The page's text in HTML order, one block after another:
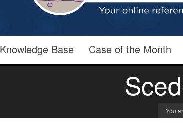
Knowledge Base Case of the Month
You